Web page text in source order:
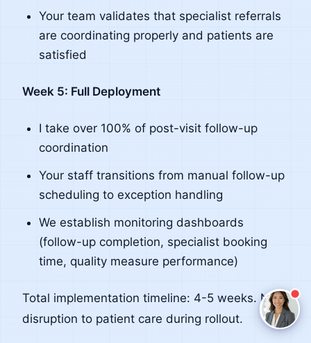
Your team validates that specialist referrals
are coordinating properly and patients are
satisfied
Week 5: Full Deployment
I take over 100% of post-visit follow-up
coordination
Your staff transitions from manual follow-up
scheduling to exception handling
We establish monitoring dashboards
(follow-up completion, specialist booking
time, quality measure performance)
Total implementation timeline: 4-5 weeks. No
disruption to patient care during rollout.
Claire
Hey there! I noticed you're reading about Post
Visit Follow Up. Have a question about how Claire
handles this for healthcare teams?
Ask a question
Request a Demo